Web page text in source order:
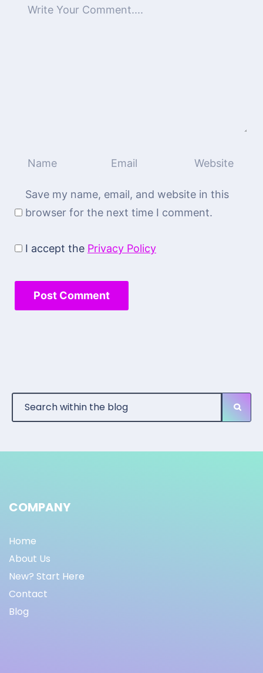
Save my name, email, and website in this
browser for the next time I comment.
I accept the Privacy Policy
COMPANY
Home
About Us
New? Start Here
Contact
Blog